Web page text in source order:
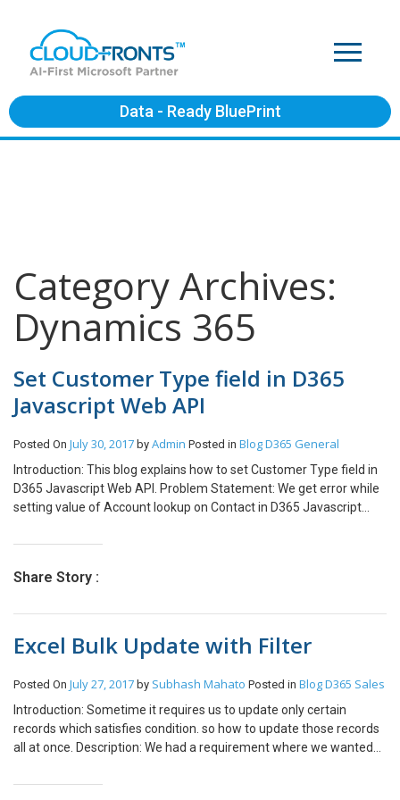
Data - Ready BluePrint
Category Archives:
Dynamics 365
Set Customer Type field in D365
Javascript Web API
Posted On July 30, 2017 by Admin Posted in BlogD365 General
Introduction: This blog explains how to set Customer Type field in
D365 Javascript Web API. Problem Statement: We get error while
setting value of Account lookup on Contact in D365 Javascript
only has property annotations in the payload but no property value
properties and declared named streams can be represented as
the field. Steps of Implementation: Below code demonstrates how
to set Account on Contact.
Account_GUID + “)”; Below code demonstrates how to set Contact
on Contact. entity[“parentcustomerid_contact@odata.bind”] =
“/contacts(” + Contact_GUID + “)”; Note: This issue arises when
lookup attribute of the entity can accept multiple types of entity
2. Customer on Contact 3. Customer type field on Custom Entity.
Share Story :
Excel Bulk Update with Filter
Posted On July 27, 2017 by Subhash Mahato Posted in BlogD365 Sales
Introduction: Sometime it requires us to update only certain
records which satisfies condition. so how to update those records
all at once. Description: We had a requirement where we wanted
status. We need to follow below steps to achieve this. Make sure